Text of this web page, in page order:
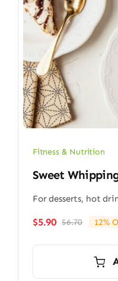
Fitness & Nutrition
Sweet
For desserts, hot
$6.70
$6.70.
$5.90
Current
$5.90.
12%